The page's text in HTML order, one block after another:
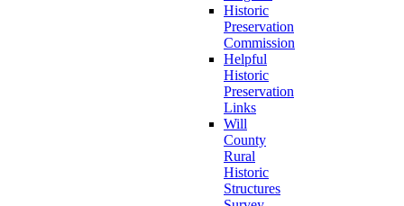
Historic
Preservation
Commission
Helpful
Historic
Preservation
Links
Will
County
Rural
Historic
Structures